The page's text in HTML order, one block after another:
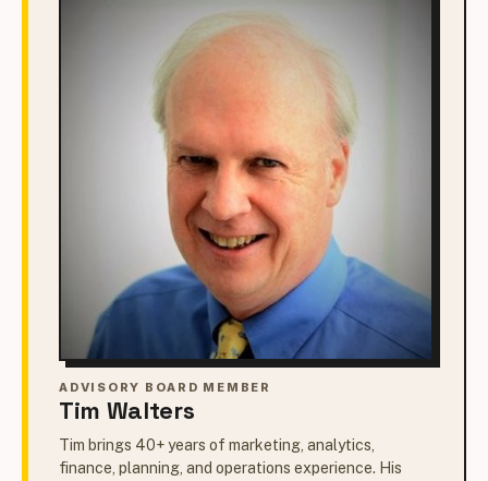
ADVISORY BOARD MEMBER
Tim Walters
Tim brings 40+ years of marketing, analytics,
finance, planning, and operations experience. His